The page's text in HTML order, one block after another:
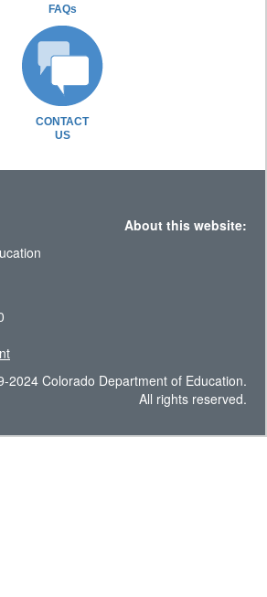
FAQs
CONTACT
US
About this website:
2024 Colorado Department of Education.
All rights reserved.